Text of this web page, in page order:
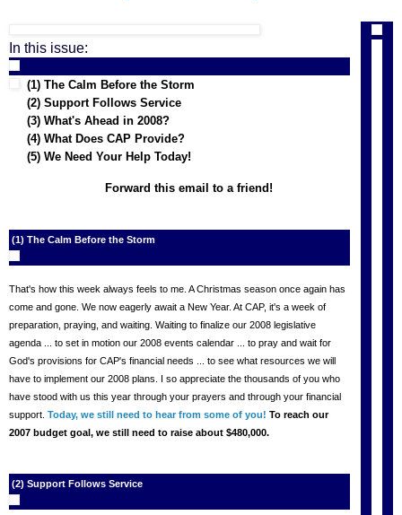
In this issue:
(1) The Calm Before the Storm
(2) Support Follows Service
(3) What's Ahead in 2008?
(4) What Does CAP Provide?
(5) We Need Your Help Today!
Forward this email to a friend!
(1) The Calm Before the Storm
That's how this week always feels to me. A Christmas season once again has
come and gone. We now eagerly await a New Year. At CAP, it's a week of
preparation, praying, and waiting. Waiting to finalize our 2008 legislative
agenda ... to set in motion our 2008 events calendar ... to pray and wait for
God's provisions for CAP's financial needs ... to see what resources we will
have to implement our 2008 plans. I so appreciate the thousands of you who
have stood with us this year through your prayers and through your financial
support. Today, we still need to hear from some of you! To reach our
2007 budget goal, we still need to raise about $480,000.
(2) Support Follows Service